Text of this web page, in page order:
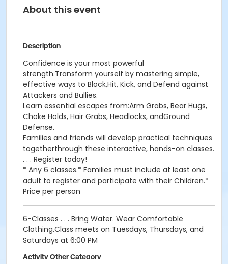
About this event
Description
Confidence is your most powerful
strength.Transform yourself by mastering simple,
effective ways to Block,Hit, Kick, and Defend against
Attackers and Bullies.
Learn essential escapes from:Arm Grabs, Bear Hugs,
Choke Holds, Hair Grabs, Headlocks, andGround
Defense.
Families and friends will develop practical techniques
togetherthrough these interactive, hands-on classes.
. . . Register today!
* Any 6 classes.* Families must include at least one
adult to register and participate with their Children.*
Price per person
6-Classes . . . Bring Water. Wear Comfortable
Clothing.Class meets on Tuesdays, Thursdays, and
Saturdays at 6:00 PM
Activity Other Category